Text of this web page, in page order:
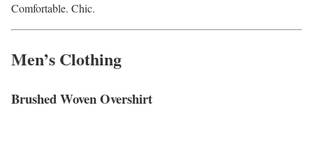
Comfortable. Chic.
Men’s Clothing
Brushed Woven Overshirt